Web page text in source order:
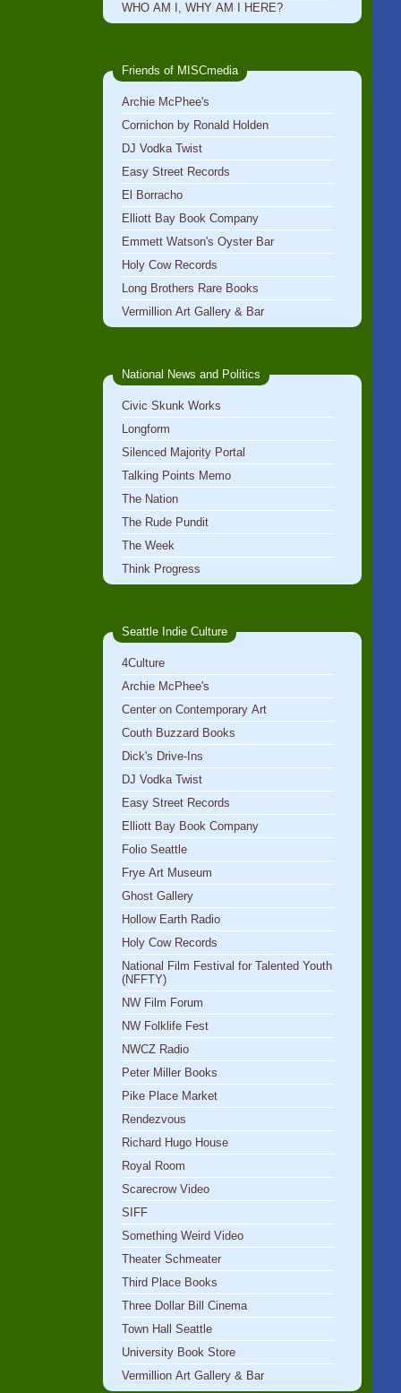
WHO AM I, WHY AM I HERE?
Friends of MISCmedia
Archie McPhee's
Cornichon by Ronald Holden
DJ Vodka Twist
Easy Street Records
El Borracho
Elliott Bay Book Company
Emmett Watson's Oyster Bar
Holy Cow Records
Long Brothers Rare Books
Vermillion Art Gallery & Bar
National News and Politics
Civic Skunk Works
Longform
Silenced Majority Portal
Talking Points Memo
The Nation
The Rude Pundit
The Week
Think Progress
Seattle Indie Culture
4Culture
Archie McPhee's
Center on Contemporary Art
Couth Buzzard Books
Dick's Drive-Ins
DJ Vodka Twist
Easy Street Records
Elliott Bay Book Company
Folio Seattle
Frye Art Museum
Ghost Gallery
Hollow Earth Radio
Holy Cow Records
National Film Festival for Talented Youth
(NFFTY)
NW Film Forum
NW Folklife Fest
NWCZ Radio
Peter Miller Books
Pike Place Market
Rendezvous
Richard Hugo House
Royal Room
Scarecrow Video
SIFF
Something Weird Video
Theater Schmeater
Third Place Books
Three Dollar Bill Cinema
Town Hall Seattle
University Book Store
Vermillion Art Gallery & Bar